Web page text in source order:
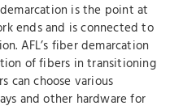
is the point at
ends and is connected to
AFL’s fiber demarcation
of fibers in transitioning
can choose various
and other hardware for